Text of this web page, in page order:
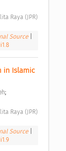
Source
in Islamic
;
Source